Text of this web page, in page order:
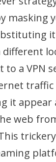
masking
to a VPN
it appear
web